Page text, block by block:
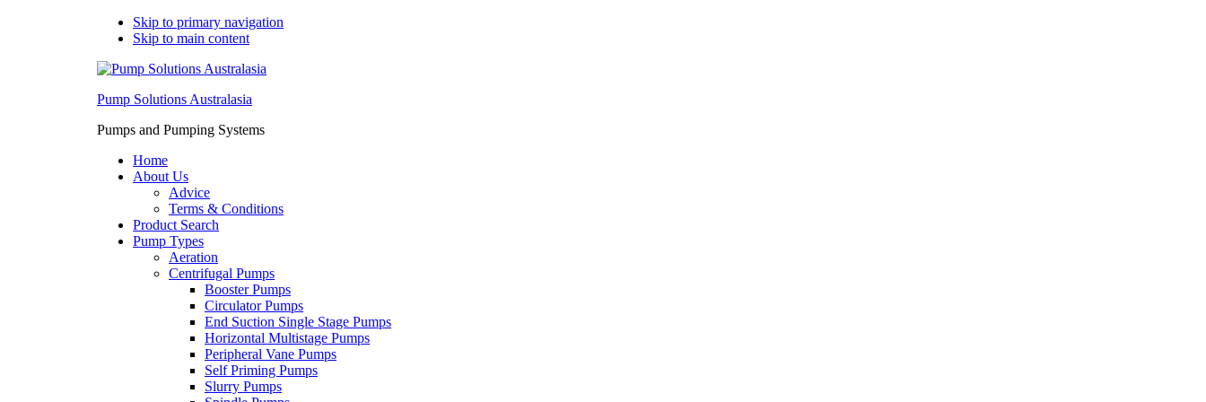
Skip to primary navigation
Skip to main content
Pump Solutions Australasia
Pumps and Pumping Systems
Home
About Us
Advice
Terms & Conditions
Product Search
Pump Types
Aeration
Centrifugal Pumps
Booster Pumps
Circulator Pumps
End Suction Single Stage Pumps
Horizontal Multistage Pumps
Peripheral Vane Pumps
Self Priming Pumps
Slurry Pumps